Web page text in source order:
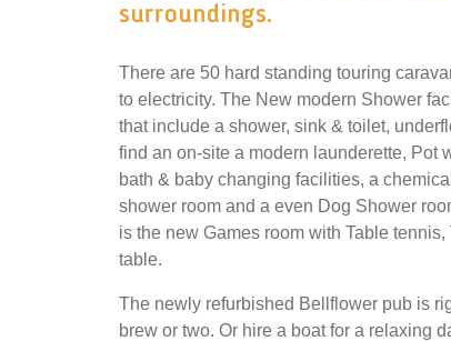
surroundings.
There are 50 hard standing touring
to electricity. The New modern Shower
that include a shower, sink & toilet,
find an on-site a modern launderette, Pot
bath & baby changing facilities, a
shower room and a even Dog Shower
is the new Games room with Table
table.
The newly refurbished Bellflower pub is
brew or two. Or hire a boat for a relaxing